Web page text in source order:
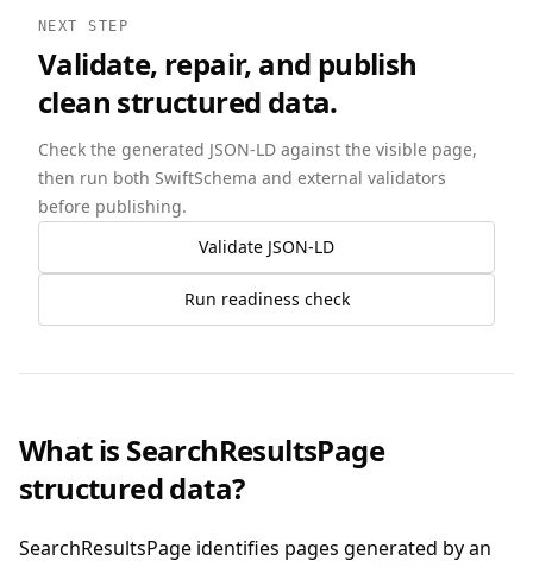
NEXT STEP
Validate, repair, and publish
clean structured data.
Check the generated JSON-LD against the visible page,
then run both SwiftSchema and external validators
before publishing.
Validate JSON-LD
Run readiness check
What is SearchResultsPage
structured data?
SearchResultsPage identifies pages generated by an